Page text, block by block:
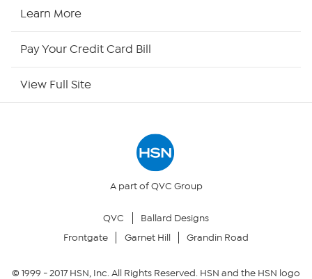
Your Privacy Choices
Learn More
Pay Your Credit Card Bill
View Full Site
A part of QVC Group
QVC
Ballard Designs
Frontgate
Garnet Hill Grandin Road
© 1999 -2017HSN, Inc. All Rights Reserved. HSN and the HSN logo